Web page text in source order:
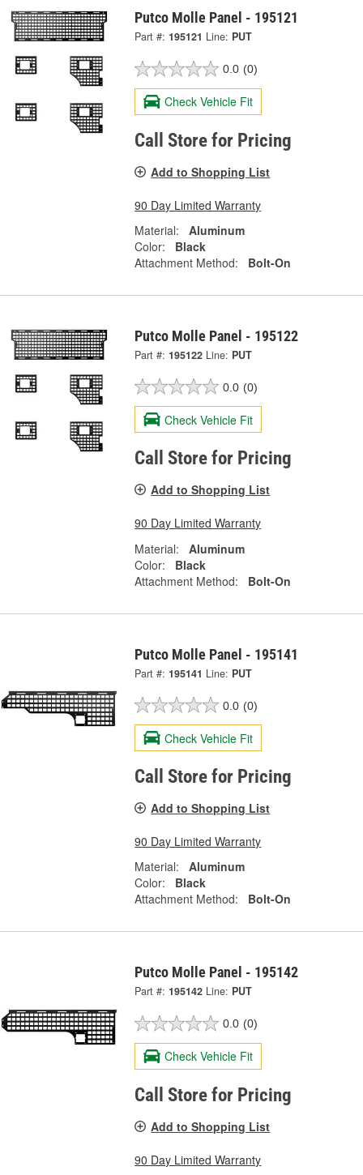
Putco Molle Panel - 195121
Part #: 195121 Line: PUT
0.0 (0)
Check Vehicle Fit
Call Store for Pricing
Add to Shopping List
90 Day Limited Warranty
Material:
Aluminum
Color:
Black
Attachment Method:
Bolt-On
Putco Molle Panel - 195122
Part #: 195122 Line: PUT
0.0 (0)
Check Vehicle Fit
Call Store for Pricing
Add to Shopping List
90 Day Limited Warranty
Material:
Aluminum
Color:
Black
Attachment Method:
Bolt-On
Putco Molle Panel - 195141
Part #: 195141 Line: PUT
0.0 (0)
Check Vehicle Fit
Call Store for Pricing
Add to Shopping List
90 Day Limited Warranty
Material:
Aluminum
Color:
Black
Attachment Method:
Bolt-On
Putco Molle Panel - 195142
Part #: 195142 Line: PUT
0.0 (0)
Check Vehicle Fit
Call Store for Pricing
Add to Shopping List
90 Day Limited Warranty